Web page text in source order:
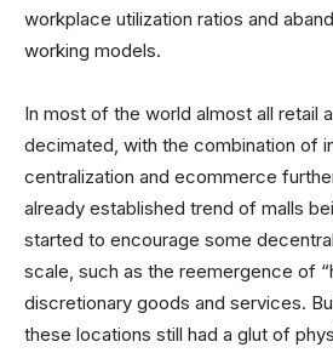
workplace utilization ratios and
working models.
In most of the world almost all retail
decimated, with the combination of
centralization and ecommerce
already established trend of malls
started to encourage some
scale, such as the reemergence of
discretionary goods and services.
these locations still had a glut of